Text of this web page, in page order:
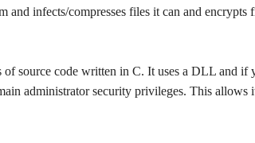
and infects/compresses files it can and encrypts
of source code written in C. It uses a DLL and if
administrator security privileges. This allows